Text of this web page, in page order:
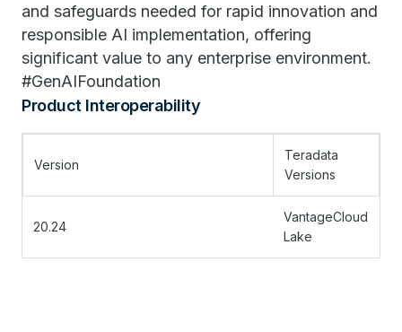
and safeguards needed for rapid innovation and
responsible AI implementation, offering
significant value to any enterprise environment.
#GenAIFoundation
Product Interoperability
Version
Teradata
Versions
20.24
VantageCloud
Lake